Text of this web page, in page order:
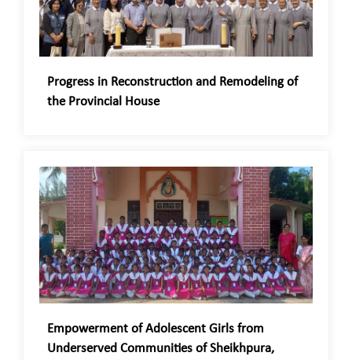
Progress in Reconstruction and Remodeling of
the Provincial House
Empowerment of Adolescent Girls from
Underserved Communities of Sheikhpura,